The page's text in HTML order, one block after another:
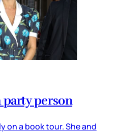
party person
on a book tour. She and